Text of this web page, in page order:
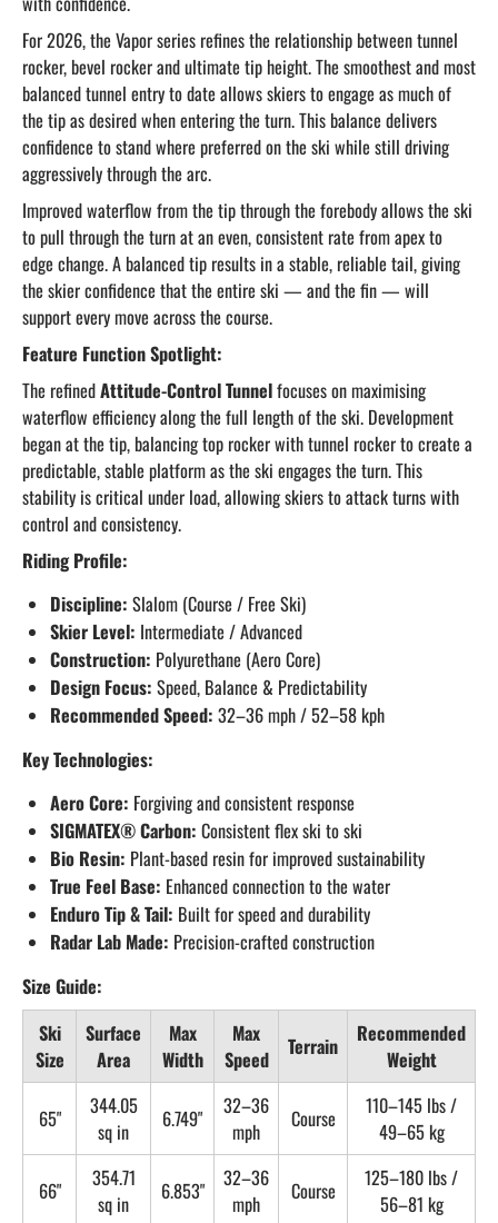
For 2026, the Vapor series refines the relationship between tunnel
rocker, bevel rocker and ultimate tip height. The smoothest and most
balanced tunnel entry to date allows skiers to engage as much of
the tip as desired when entering the turn. This balance delivers
confidence to stand where preferred on the ski while still driving
aggressively through the arc.
Improved waterflow from the tip through the forebody allows the ski
to pull through the turn at an even, consistent rate from apex to
edge change. A balanced tip results in a stable, reliable tail, giving
the skier confidence that the entire ski — and the fin — will
support every move across the course.
Feature Function Spotlight:
The refinedAttitude-Control Tunnelfocuses on maximising
waterflow efficiency along the full length of the ski. Development
began at the tip, balancing top rocker with tunnel rocker to create a
predictable, stable platform as the ski engages the turn. This
stability is critical under load, allowing skiers to attack turns with
control and consistency.
Riding Profile:
Discipline: Slalom (Course / Free Ski)
Skier Level: Intermediate / Advanced
Construction: Polyurethane (Aero Core)
Design Focus: Speed, Balance & Predictability
Recommended Speed: 32–36 mph / 52–58 kph
Key Technologies:
Aero Core: Forgiving and consistent response
SIGMATEX® Carbon: Consistent flex ski to ski
Bio Resin: Plant-based resin for improved sustainability
True Feel Base: Enhanced connection to the water
Enduro Tip & Tail: Built for speed and durability
Radar Lab Made: Precision-crafted construction
Size Guide:
Ski
Size
Surface
Area
Max
Width
Max
Speed
Terrain
Recommended
Weight
65"
344.05
sq in
6.749"
32–36
mph
Course
110–145 lbs /
49–65 kg
66"
354.71
sq in
6.853"
32–36
mph
Course
125–180 lbs /
56–81 kg